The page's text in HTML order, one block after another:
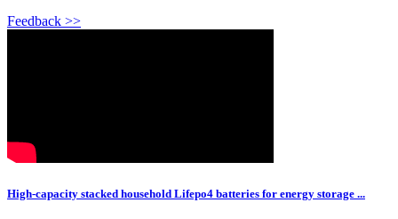
Feedback >>
High-capacity stacked household Lifepo4 batteries for energy storage ...